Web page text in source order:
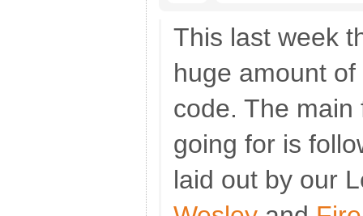
This last week
huge amount
code. The
going for is
laid out by our